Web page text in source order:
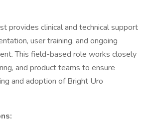
provides clinical and technical support
user training, and ongoing
This field-based role works closely
and product teams to ensure
and adoption of Bright Uro